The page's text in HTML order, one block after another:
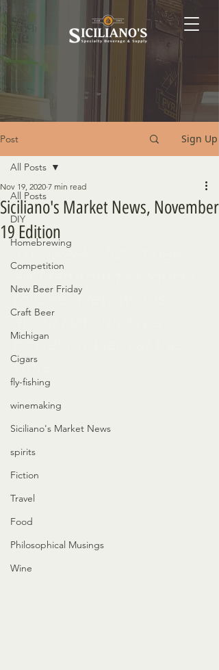
Post Sign Up
All Posts
DIY
Homebrewing
Competition
New Beer Friday
Craft Beer
Michigan
Cigars
fly-fishing
winemaking
Siciliano's Market News
spirits
Fiction
Travel
Food
Philosophical Musings
Wine
All Posts
Siciliano's Market News, November
19 Edition
Nov 19, 2020 7 min read
power problem at the
store